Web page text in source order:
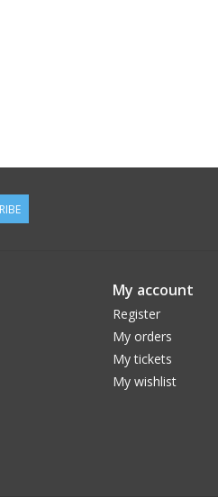
My account
Register
My orders
My tickets
My wishlist